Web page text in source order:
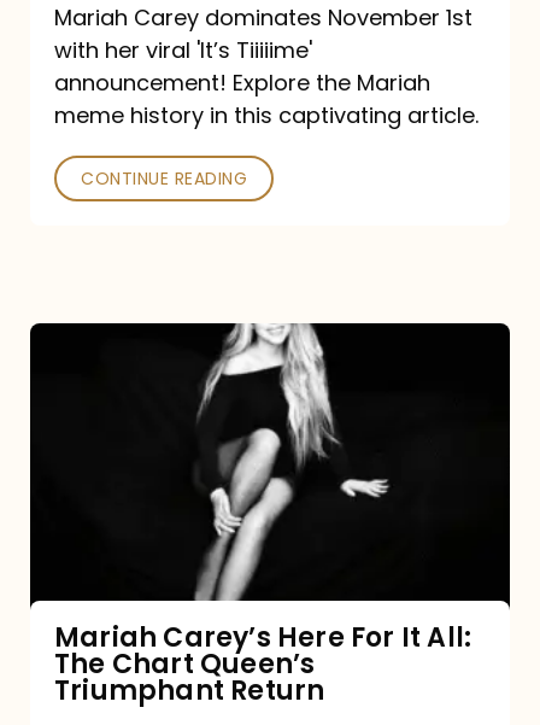
announcement:
A
History
Mariah Carey dominates November 1st
with her viral 'It’s Tiiiiime'
announcement! Explore the Mariah
meme history in this captivating article.
CONTINUE READING
Queen’s
Triumphant
Mariah Carey’s Here For It All:
The Chart Queen’s
Triumphant Return